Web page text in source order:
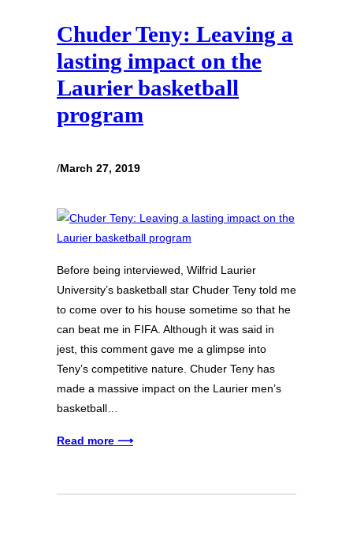
Chuder Teny: Leaving a
lasting impact on the
Laurier basketball
program
/March 27, 2019
Before being interviewed, Wilfrid Laurier
University’s basketball star Chuder Teny told me
to come over to his house sometime so that he
can beat me in FIFA. Although it was said in
jest, this comment gave me a glimpse into
Teny’s competitive nature. Chuder Teny has
made a massive impact on the Laurier men’s
basketball…
Read more ⟶